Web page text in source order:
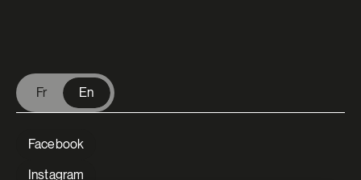
Fr En
Facebook
Instagram